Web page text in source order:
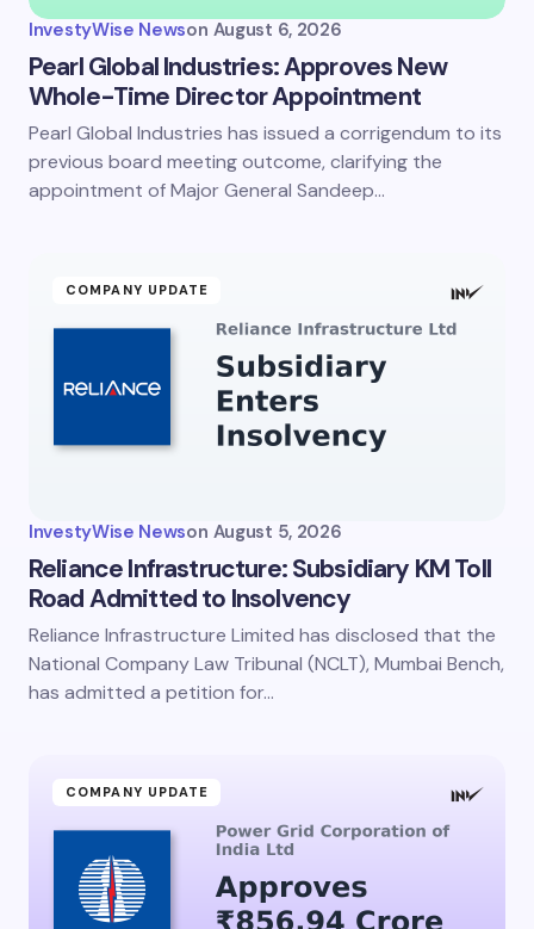
InvestyWise Newson August 6, 2026
Pearl Global Industries: Approves New
Whole-Time Director Appointment
Pearl Global Industries has issued a corrigendum to its
previous board meeting outcome, clarifying the
appointment of Major General Sandeep…
COMPANY UPDATE
InvestyWise Newson August 5, 2026
Reliance Infrastructure: Subsidiary KM Toll
Road Admitted to Insolvency
Reliance Infrastructure Limited has disclosed that the
National Company Law Tribunal (NCLT), Mumbai Bench,
has admitted a petition for…
COMPANY UPDATE